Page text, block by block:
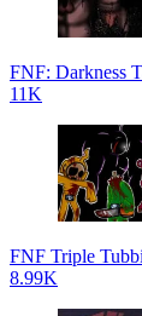
FNF: Darkness
11K
FNF Triple
8.99K